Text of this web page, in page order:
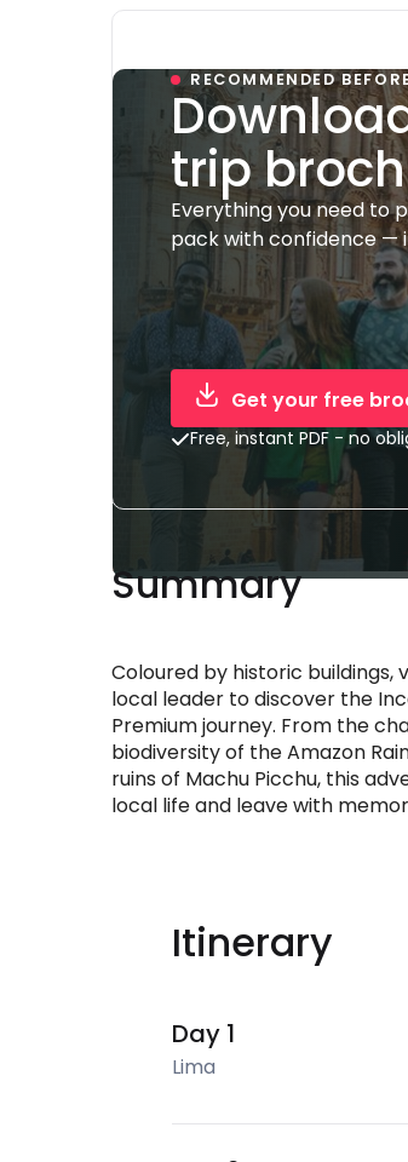
RECOMMENDED
trip
Everything you need to
pack with confidence —
Get your free
Free, instant PDF - no
Summary
Coloured by historic buildings,
local leader to discover the
Premium journey. From the
biodiversity of the Amazon
ruins of Machu Picchu, this
local life and leave with
Itinerary
Day 1
Lima